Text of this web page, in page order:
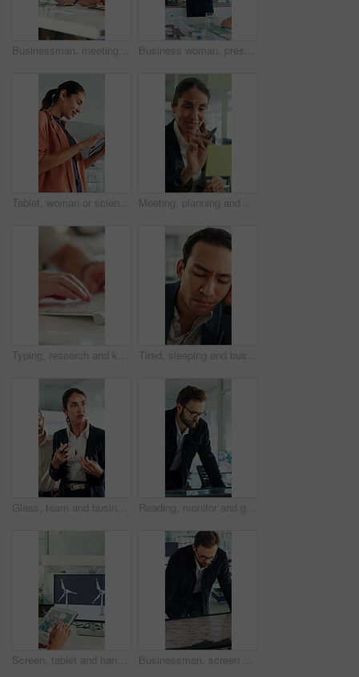
Businessman, meeting and discussion with documents in office for project briefing together. Man, employee or passing paperwork with team for development, growth or business proposal in workplace Business woman, presentation and map on screen for marketing geography, advertising and demographics. Global, meeting and team speaker with discussion, location campaign and target market in office
Tablet, woman or scientist in office for research on medical experiment, information or study. Digital technology, happy and mature female biologist with science project for pharmaceutical innovation Meeting, planning and business woman by glass wall for discussion, finance strategy and agenda. Corporate, talking and person with sticky notes for investment, budget kpi and brainstorming in office
Typing, research and keyboard with hands of business person in office for planning, editing and report. Manuscript review, publishing draft and computer with employee in agency for copywriter project Tired, sleeping and business man in office with burnout for deadline, overworked and finance report. Corporate, exhausted and person with fatigue, sleepy and low energy for stress at financial agency
Glass, team and business people in meeting for planning, finance strategy and proposal. Corporate, financial agency and workers in discussion for investment, budget agenda and brainstorming in office Reading, monitor and glasses with business man in office for sustainability report, eco friendly policy and research. Carbon footprint review, planning and esg insight with employee in agency
Screen, tablet and hands of woman with wind turbine design for power, renewable energy and climate. Innovation, windmill and person on tech for eco friendly solution, sustainability and digital map Businessman, screen and analysis with map for environmental project or climate change in office. Man, employee or observation with geographic display for global eco campaign, development or growth